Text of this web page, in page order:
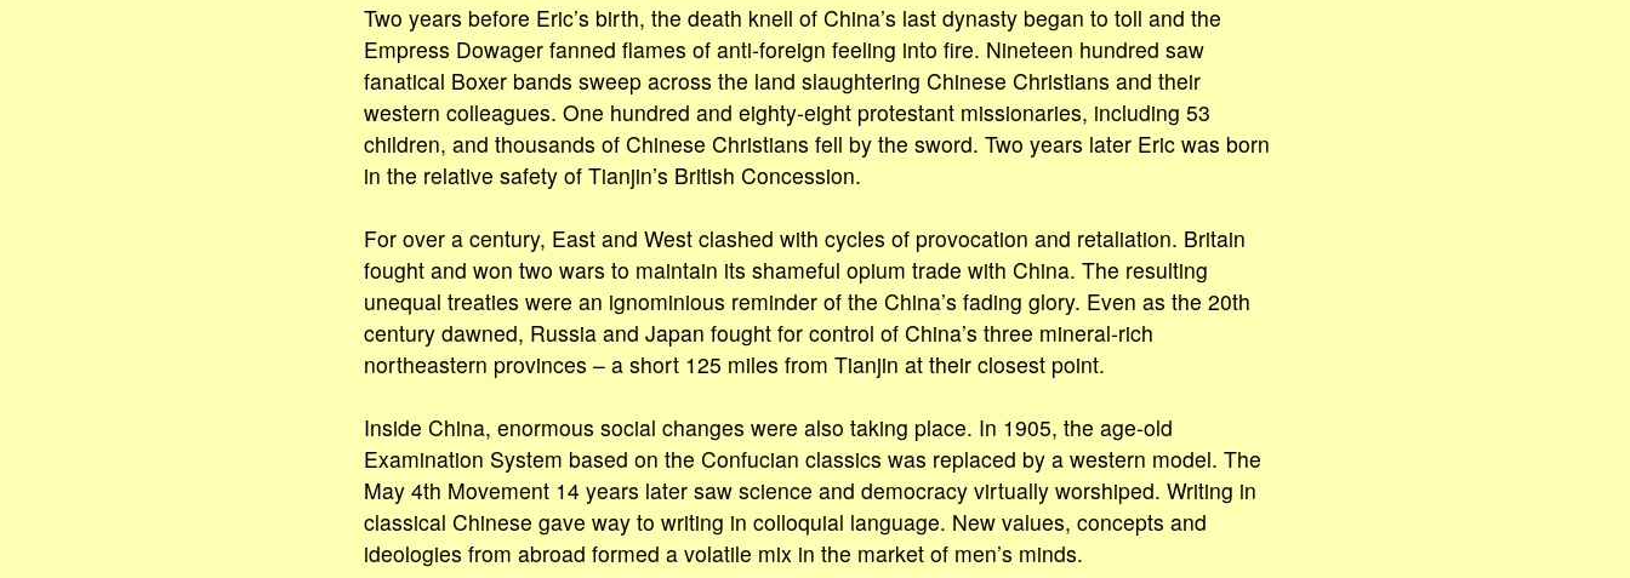
Two years before Eric’s birth, the death knell of China’s last dynasty began to toll and the
Empress Dowager fanned flames of anti-foreign feeling into fire. Nineteen hundred saw
fanatical Boxer bands sweep across the land slaughtering Chinese Christians and their
western colleagues. One hundred and eighty-eight protestant missionaries, including 53
children, and thousands of Chinese Christians fell by the sword. Two years later Eric was born
in the relative safety of Tianjin’s British Concession.
For over a century, East and West clashed with cycles of provocation and retaliation. Britain
fought and won two wars to maintain its shameful opium trade with China. The resulting
unequal treaties were an ignominious reminder of the China’s fading glory. Even as the 20th
century dawned, Russia and Japan fought for control of China’s three mineral-rich
northeastern provinces – a short 125 miles from Tianjin at their closest point.
Inside China, enormous social changes were also taking place. In 1905, the age-old
Examination System based on the Confucian classics was replaced by a western model. The
May 4th Movement 14 years later saw science and democracy virtually worshiped. Writing in
classical Chinese gave way to writing in colloquial language. New values, concepts and
ideologies from abroad formed a volatile mix in the market of men’s minds.